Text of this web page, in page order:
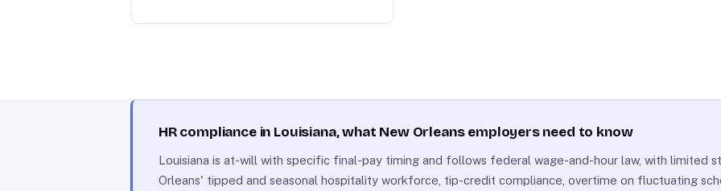
HR compliance in Louisiana, what New Orleans employers need to know
Louisiana is at-will with specific final-pay timing and follows federal wage-and-hour law, with limited
Orleans' tipped and seasonal hospitality workforce, tip-credit compliance, overtime on fluctuating